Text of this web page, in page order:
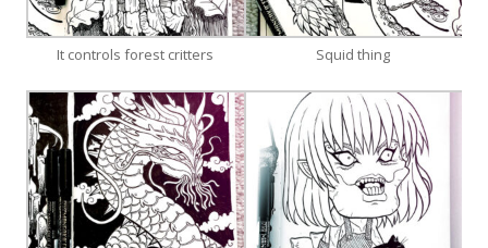
It controls forest critters Squid thing